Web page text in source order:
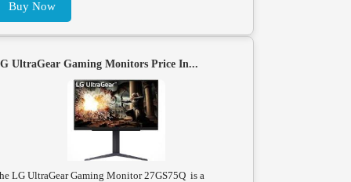
Buy Now
UltraGear Gaming Monitors Price In...
LG UltraGear Gaming Monitor 27GS75Q is a